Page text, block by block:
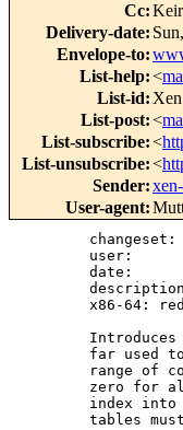
Cc:
Delivery-date:
Envelope-to:
List-help:<
List-id:
List-post:<
List-subscribe:<
List-unsubscribe:<
Sender:
User-agent:
changeset:
user:
date:
x86-64:
Introduces
far used
range of
zero for
index into
tables